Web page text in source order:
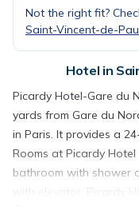
Not the right fit?
Saint-Vincent-de-
Hotel in
Picardy Hotel-Gare du
yards from Gare du
in Paris. It provides a
Rooms at Picardy
bathroom with shower
with elevator. Picardy